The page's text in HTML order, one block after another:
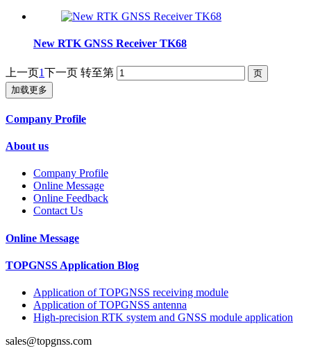
New RTK GNSS Receiver TK68
上一页1下一页 转至第
加载更多
Company Profile
About us
Company Profile
Online Message
Online Feedback
Contact Us
Online Message
TOPGNSS Application Blog
Application of TOPGNSS receiving module
Application of TOPGNSS antenna
High-precision RTK system and GNSS module application
sales@topgnss.com